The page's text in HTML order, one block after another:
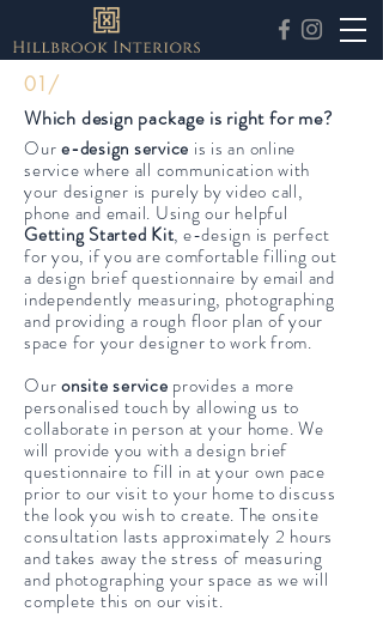
FAQ
01/
Which design package is right for me?
Oure-design service is is an online
service where all communication with
your designer is purely by video call,
phone and email. Using our helpful
Getting Started Kit, e-design is perfect
for you, if you are comfortable filling out
a design brief questionnaire by email and
independently measuring, photographing
and providing a rough floor plan of your
space for your designer to work from.
Ouronsite service provides a more
personalised touch by allowing us to
collaborate in person at your home. We
will provide you with a design brief
questionnaire to fill in at your own pace
prior to our visit to your home to discuss
the look you wish to create. The onsite
consultation lasts approximately 2 hours
and takes away the stress of measuring
and photographing your space as we will
complete this on our visit.